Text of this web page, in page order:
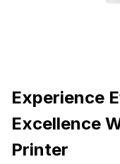
Experience
Excellence
Printer